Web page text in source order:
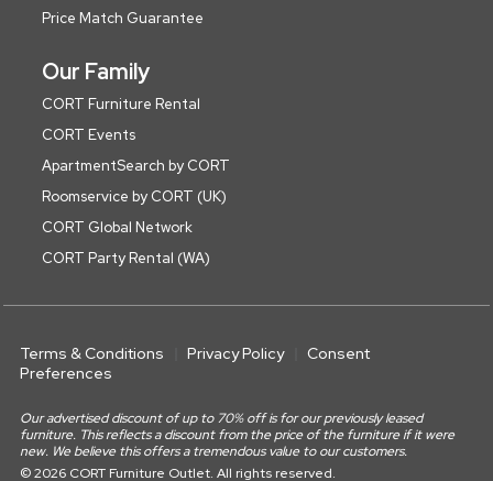
Price Match Guarantee
Our Family
CORT Furniture Rental
CORT Events
ApartmentSearch by CORT
Roomservice by CORT (UK)
CORT Global Network
CORT Party Rental (WA)
Terms & Conditions Privacy Policy
Consent
Preferences
Our advertised discount of up to 70% off is for our previously leased
furniture. This reflects a discount from the price of the furniture if it were
new. We believe this offers a tremendous value to our customers.
© 2026 CORT Furniture Outlet. All rights reserved.